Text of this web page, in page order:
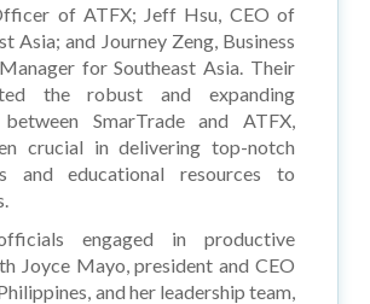
of ATFX; Jeff Hsu, CEO of
Asia; and Journey Zeng, Business
for Southeast Asia. Their
the robust and expanding
SmarTrade and ATFX,
crucial in delivering top-notch
and educational resources to
engaged in productive
Joyce Mayo, president and CEO
and her leadership team,